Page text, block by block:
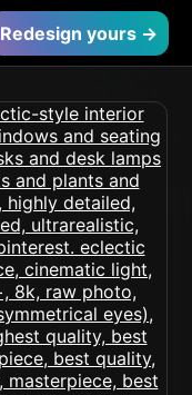
Redesign yours →